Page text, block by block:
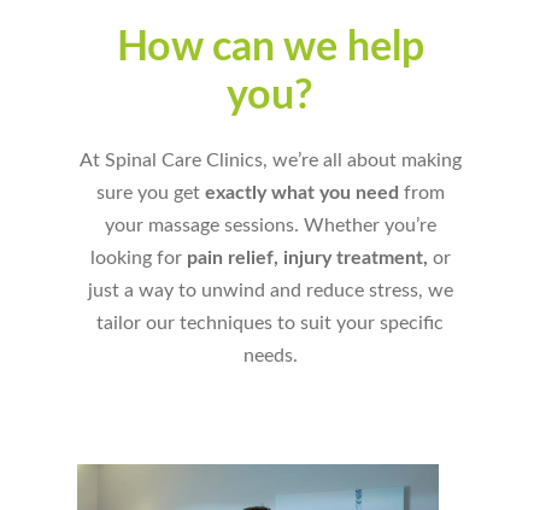
How can we help
you?
At Spinal Care Clinics, we’re all about making
sure you get exactly what you need from
your massage sessions. Whether you’re
looking for pain relief, injury treatment, or
just a way to unwind and reduce stress, we
tailor our techniques to suit your specific
needs.